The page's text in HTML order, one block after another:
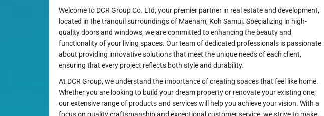
Welcome to DCR Group Co. Ltd, your premier partner in real estate and development,
located in the tranquil surroundings of Maenam, Koh Samui. Specializing in high-
quality doors and windows, we are committed to enhancing the beauty and
functionality of your living spaces. Our team of dedicated professionals is passionate
about providing innovative solutions that meet the unique needs of each client,
ensuring that every project reflects both style and durability.
At DCR Group, we understand the importance of creating spaces that feel like home.
Whether you are looking to build your dream property or renovate your existing one,
our extensive range of products and services will help you achieve your vision. With a